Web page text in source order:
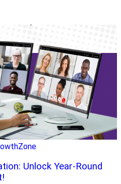
Unlock Year-Round